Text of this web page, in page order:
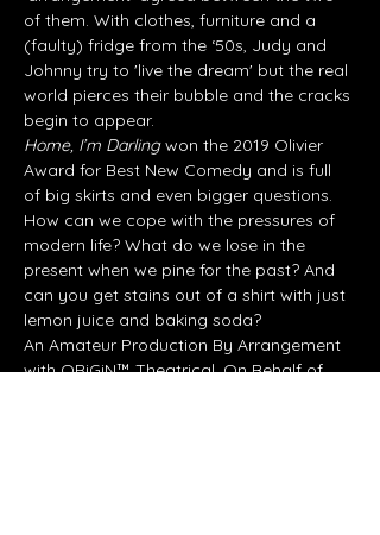
of them. With clothes, furniture and a
(faulty) fridge from the ‘50s, Judy and
Johnny try to 'live the dream' but the real
world pierces their bubble and the cracks
begin to appear.
Home, I’m Darling won the 2019 Olivier
Award for Best New Comedy and is full
of big skirts and even bigger questions.
How can we cope with the pressures of
modern life? What do we lose in the
present when we pine for the past? And
can you get stains out of a shirt with just
lemon juice and baking soda?
An Amateur Production By Arrangement
with ORiGiN™ Theatrical. On Behalf of